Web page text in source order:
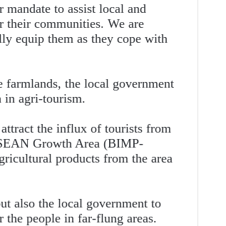
to assist local and
their communities. We are
equip them as they cope with
the local government
in agri-tourism.
the influx of tourists from
Growth Area (BIMP-
products from the area
also the local government to
the people in far-flung areas.